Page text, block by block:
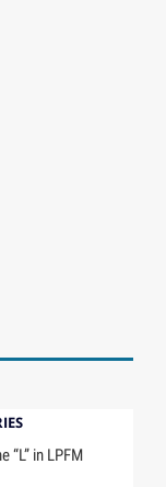
“L” in LPFM